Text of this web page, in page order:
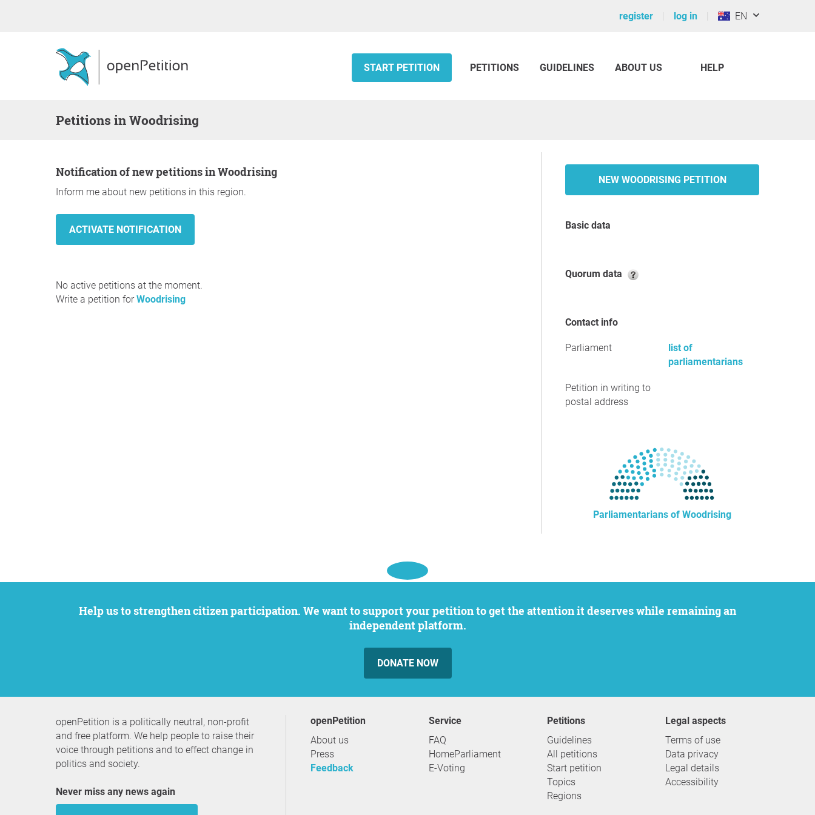
register log in EN
START PETITION PETITIONS GUIDELINES ABOUT US HELP
Petitions in Woodrising
Notification of new petitions in Woodrising
Inform me about new petitions in this region.
No active petitions at the moment.
Write a petition forWoodrising
NEW WOODRISING PETITION
Basic data
Quorum data
Contact info
Parliament
list of
parliamentarians
Petition in writing to
postal address
Parliamentarians of Woodrising
Help us to strengthen citizen participation. We want to support your petition to get the attention it deserves while remaining an
independent platform.
DONATE NOW
openPetition is a politically neutral, non-profit
and free platform. We help people to raise their
voice through petitions and to effect change in
politics and society.
Never miss any news again
openPetition
About us
Press
Feedback
service
FAQ
HomeParliament
E-Voting
Petitions
Guidelines
All petitions
Start petition
Topics
Regions
Legal aspects
Terms of use
Data privacy
Legal details
Accessibility